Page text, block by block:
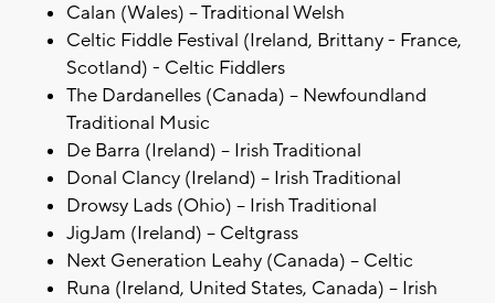
Calan (Wales) – Traditional Welsh
Celtic Fiddle Festival (Ireland, Brittany - France,
Scotland) - Celtic Fiddlers
The Dardanelles (Canada) – Newfoundland
Traditional Music
De Barra (Ireland) – Irish Traditional
Donal Clancy (Ireland) – Irish Traditional
Drowsy Lads (Ohio) – Irish Traditional
JigJam (Ireland) – Celtgrass
Next Generation Leahy (Canada) – Celtic
Runa (Ireland, United States, Canada) – Irish